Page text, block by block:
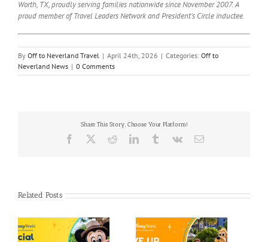
Worth, TX, proudly serving families nationwide since November 2007. A
proud member of Travel Leaders Network and President’s Circle inductee.
By Off to Neverland Travel | April 24th, 2026 | Categories: Off to
Neverland News | 0 Comments
Share This Story, Choose Your Platform!
Facebook RedditLinkedInTumblrVk Email
Related Posts